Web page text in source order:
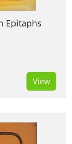
Epitaphs
View